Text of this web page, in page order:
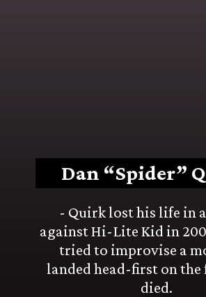
- Quirk lost his life in
against Hi-Lite Kid in
tried to improvise a
landed head-first on the
died.
Dan “Spider”